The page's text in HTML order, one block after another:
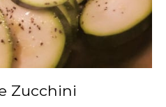
Zucchini